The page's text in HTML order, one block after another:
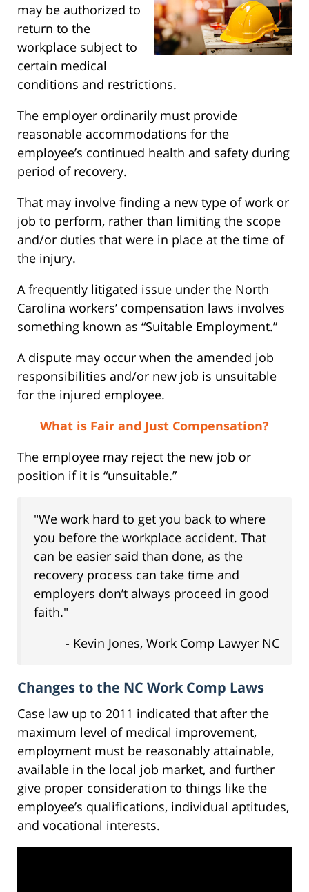
may be authorized to
return to the
workplace subject to
certain medical
conditions and restrictions.
The employer ordinarily must provide
reasonable accommodations for the
employee’s continued health and safety during
period of recovery.
That may involve finding a new type of work or
job to perform, rather than limiting the scope
and/or duties that were in place at the time of
the injury.
A frequently litigated issue under the North
Carolina workers’ compensation laws involves
something known as “Suitable Employment.”
A dispute may occur when the amended job
responsibilities and/or new job is unsuitable
for the injured employee.
What is Fair and Just Compensation?
The employee may reject the new job or
position if it is “unsuitable.”
"We work hard to get you back to where
you before the workplace accident. That
can be easier said than done, as the
recovery process can take time and
employers don’t always proceed in good
faith."
- Kevin Jones, Work Comp Lawyer NC
Changes to the NC Work Comp Laws
Case law up to 2011 indicated that after the
maximum level of medical improvement,
employment must be reasonably attainable,
available in the local job market, and further
give proper consideration to things like the
employee’s qualifications, individual aptitudes,
and vocational interests.